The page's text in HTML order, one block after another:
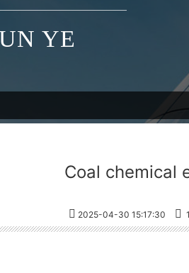
YE
Coal chemical
2025-04-30 15:17:30